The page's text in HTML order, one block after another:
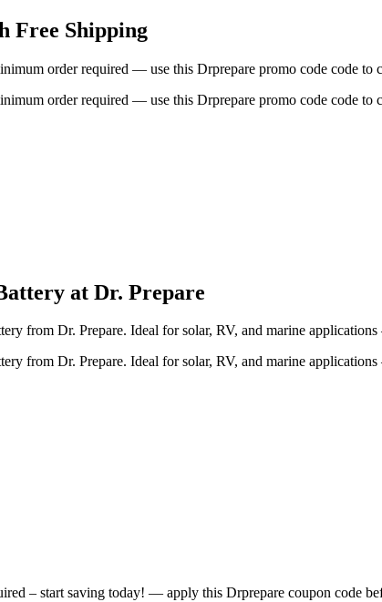
Free Shipping
order required — use this Drprepare promo code code to
order required — use this Drprepare promo code code to
at Dr. Prepare
from Dr. Prepare. Ideal for solar, RV, and marine
from Dr. Prepare. Ideal for solar, RV, and marine
– start saving today! — apply this Drprepare coupon code